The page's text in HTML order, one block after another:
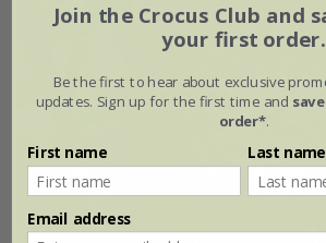
Join the Crocus Club and
your first order.
Be the first to hear about exclusive
updates. Sign up for the first time and
order*.
First name Last name
Email address